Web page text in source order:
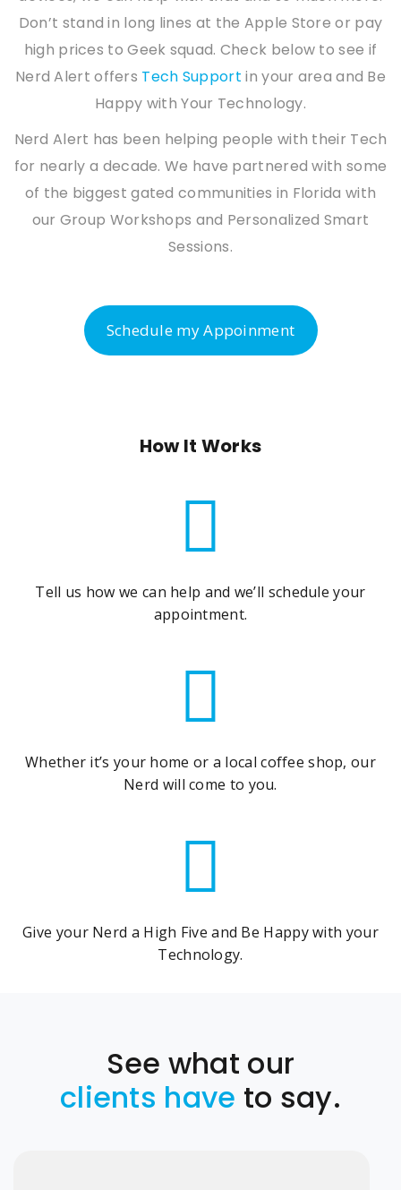
Don’t stand in long lines at the Apple Store or pay
high prices to Geek squad. Check below to see if
Nerd Alert offers Tech Support in your area and Be
Happy with Your Technology.
Nerd Alert has been helping people with their Tech
for nearly a decade. We have partnered with some
of the biggest gated communities in Florida with
our Group Workshops and Personalized Smart
Sessions.
Schedule my Appoinment
How It Works
Tell us how we can help and we’ll schedule your
appointment.
Whether it’s your home or a local coffee shop, our
Nerd will come to you.
Give your Nerd a High Five and Be Happy with your
Technology.
See what our
clients have to say.